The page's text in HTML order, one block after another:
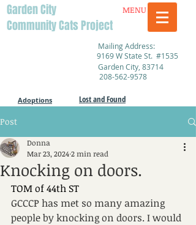
Garden City
Community Cats Project
MENU
Mailing Address:
9169 W State St. #1535
Garden City, 83714
208-562-9578
Adoptions Lost and Found
Post
Knocking on doors.
Donna
Mar 23, 20242 min read
TOM of 44th ST
GCCCP has met so many amazing
people by knocking on doors. I would